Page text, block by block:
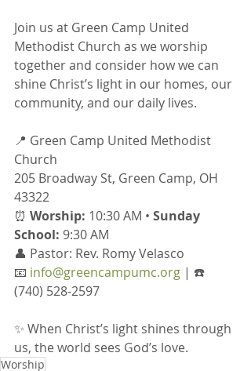
Join us at Green Camp United
Methodist Church as we worship
together and consider how we can
shine Christ’s light in our homes, our
community, and our daily lives.
📍 Green Camp United Methodist
Church
205 Broadway St, Green Camp, OH
43322
⏰ Worship: 10:30 AM • Sunday
School: 9:30 AM
👤 Pastor: Rev. Romy Velasco
📧 info@greencampumc.org | ☎️
(740) 528-2597
✨ When Christ’s light shines through
us, the world sees God’s love.
Worship